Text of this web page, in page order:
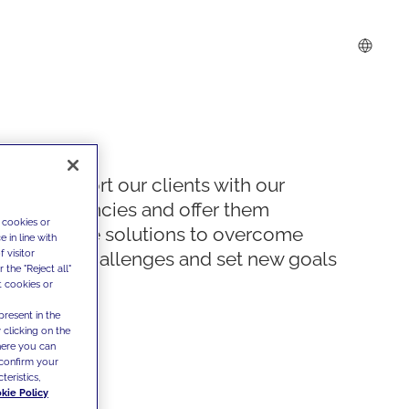
We support our clients with our
competencies and offer them
innovative solutions to overcome
today's challenges and set new goals
or
in line with
visitor
the "Reject all"
cookies or
in the
clicking on the
you can
your
Policy